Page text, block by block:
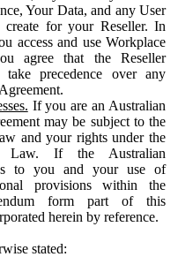
Your Data, and any User
for your Reseller. In
access and use Workplace
agree that the Reseller
take precedence over any
If you are an Australian
may be subject to the
and your rights under the
Law. If the Australian
to you and your use of
provisions within the
form part of this
herein by reference.
stated: